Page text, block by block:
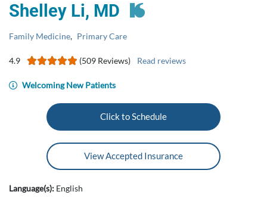
Shelley Li, MD
Family Medicine, Primary Care
4.9 (509 Reviews) Read reviews
Welcoming New Patients
Click to Schedule
View Accepted Insurance
Language(s): English